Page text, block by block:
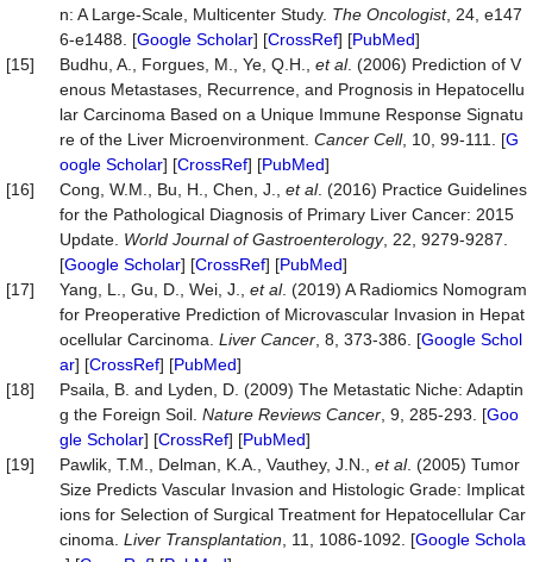
n: A Large-Scale, Multicenter Study. The Oncologist, 24, e147
6-e1488. [Google Scholar] [CrossRef] [PubMed]
[15]
Budhu, A., Forgues, M., Ye, Q.H., et al. (2006) Prediction of V
enous Metastases, Recurrence, and Prognosis in Hepatocellu
lar Carcinoma Based on a Unique Immune Response Signatu
re of the Liver Microenvironment. Cancer Cell, 10, 99-111. [G
oogle Scholar] [CrossRef] [PubMed]
[16]
Cong, W.M., Bu, H., Chen, J., et al. (2016) Practice Guidelines
for the Pathological Diagnosis of Primary Liver Cancer: 2015
Update. World Journal of Gastroenterology, 22, 9279-9287.
[Google Scholar] [CrossRef] [PubMed]
[17]
Yang, L., Gu, D., Wei, J., et al. (2019) A Radiomics Nomogram
for Preoperative Prediction of Microvascular Invasion in Hepat
ocellular Carcinoma. Liver Cancer , 8, 373-386. [Google Schol
ar] [CrossRef] [PubMed]
[18]
Psaila, B. and Lyden, D. (2009) The Metastatic Niche: Adaptin
g the Foreign Soil. Nature Reviews Cancer , 9, 285-293. [Goo
gle Scholar] [CrossRef] [PubMed]
[19]
Pawlik, T.M., Delman, K.A., Vauthey, J.N., et al. (2005) Tumor
Size Predicts Vascular Invasion and Histologic Grade: Implicat
ions for Selection of Surgical Treatment for Hepatocellular Car
cinoma. Liver Transplantation , 11, 1086-1092. [Google Schola